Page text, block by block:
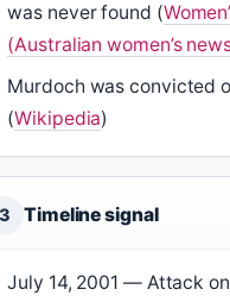
was never found (
(Australian women’s
Murdoch was convicted
(Wikipedia)
3 Timeline signal
July 14, 2001 — Attack